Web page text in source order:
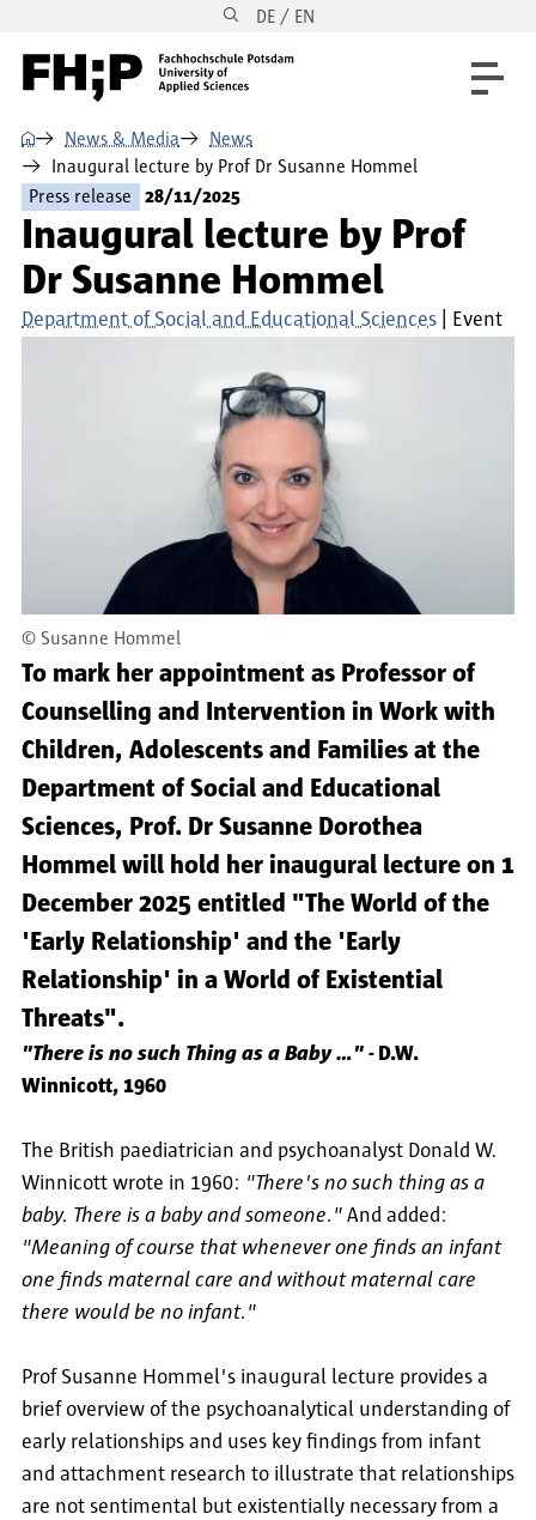
Skip to main navigation DE / EN
⌂ News & Media
News
Inaugural lecture by Prof Dr Susanne Hommel
Press release
28/11/2025
Inaugural lecture by Prof
Dr Susanne Hommel
Department of Social and Educational Sciences Event
© Susanne Hommel
To mark her appointment as Professor of
Counselling and Intervention in Work with
Children, Adolescents and Families at the
Department of Social and Educational
Sciences, Prof. Dr Susanne Dorothea
Hommel will hold her inaugural lecture on 1
December 2025 entitled "The World of the
'Early Relationship' and the 'Early
Relationship' in a World of Existential
Threats".
"There is no such Thing as a Baby ..." - D.W.
Winnicott, 1960
The British paediatrician and psychoanalyst Donald W.
Winnicott wrote in 1960: "There's no such thing as a
baby. There is a baby and someone." And added:
"Meaning of course that whenever one finds an infant
one finds maternal care and without maternal care
there would be no infant."
Prof Susanne Hommel's inaugural lecture provides a
brief overview of the psychoanalytical understanding of
early relationships and uses key findings from infant
and attachment research to illustrate that relationships
are not sentimental but existentially necessary from a